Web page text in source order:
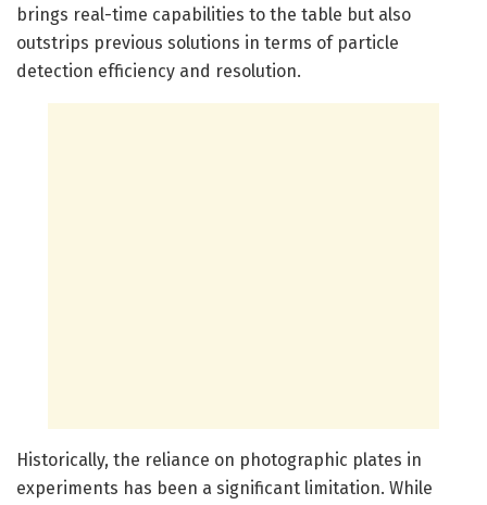
brings real-time capabilities to the table but also
outstrips previous solutions in terms of particle
detection efficiency and resolution.
Historically, the reliance on photographic plates in
experiments has been a significant limitation. While